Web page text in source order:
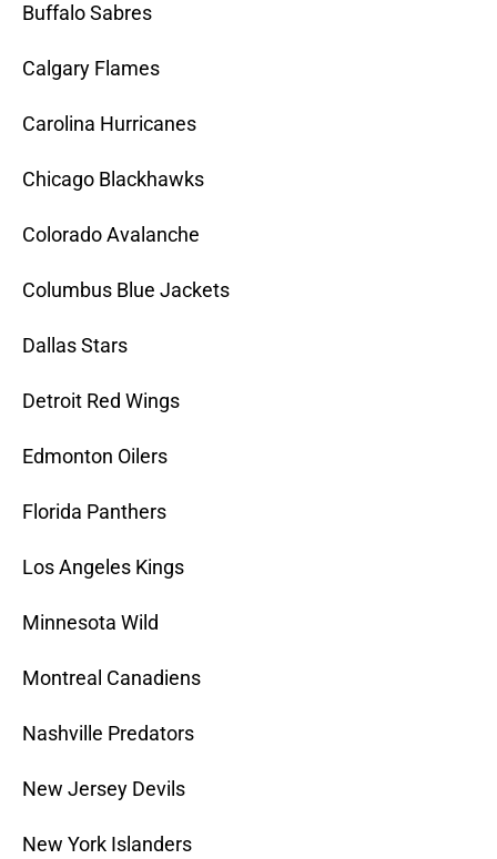
Buffalo Sabres
Calgary Flames
Carolina Hurricanes
Chicago Blackhawks
Colorado Avalanche
Columbus Blue Jackets
Dallas Stars
Detroit Red Wings
Edmonton Oilers
Florida Panthers
Los Angeles Kings
Minnesota Wild
Montreal Canadiens
Nashville Predators
New Jersey Devils
New York Islanders